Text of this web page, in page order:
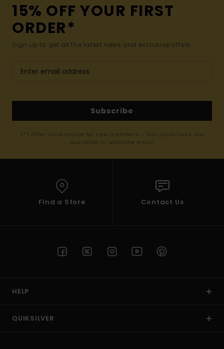
15% OFF YOUR FIRST
ORDER*
Sign up to get all the latest news and exclusive offers.
Subscribe
(*) Offer valid online for new members - Full conditions are
available in welcome email
Find a Store Contact Us
HELP
QUIKSILVER